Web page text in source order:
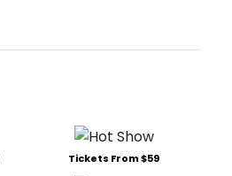
Tickets From $59